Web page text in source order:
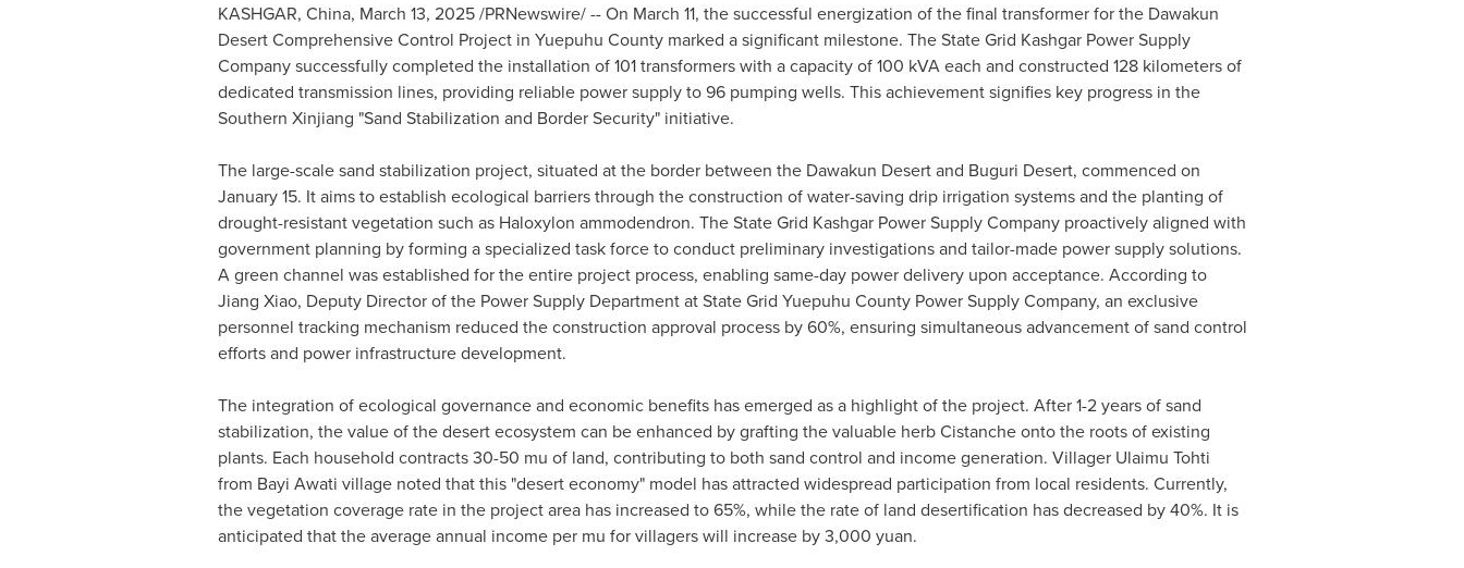
KASHGAR, China, March 13, 2025/PRNewswire/ -- On March 11, the successful energization of the final transformer for the Dawakun
Desert Comprehensive Control Project in Yuepuhu County marked a significant milestone. The State Grid Kashgar Power Supply
Company successfully completed the installation of 101 transformers with a capacity of 100 kVA each and constructed 128 kilometers of
dedicated transmission lines, providing reliable power supply to 96 pumping wells. This achievement signifies key progress in the
Southern Xinjiang "Sand Stabilization and Border Security" initiative.
The large-scale sand stabilization project, situated at the border between the Dawakun Desert and Buguri Desert, commenced on
January 15. It aims to establish ecological barriers through the construction of water-saving drip irrigation systems and the planting of
drought-resistant vegetation such as Haloxylon ammodendron. The State Grid Kashgar Power Supply Company proactively aligned with
government planning by forming a specialized task force to conduct preliminary investigations and tailor-made power supply solutions.
A green channel was established for the entire project process, enabling same-day power delivery upon acceptance. According to
Jiang Xiao, Deputy Director of the Power Supply Department at State Grid Yuepuhu County Power Supply Company, an exclusive
personnel tracking mechanism reduced the construction approval process by 60%, ensuring simultaneous advancement of sand control
efforts and power infrastructure development.
The integration of ecological governance and economic benefits has emerged as a highlight of the project. After 1-2 years of sand
stabilization, the value of the desert ecosystem can be enhanced by grafting the valuable herb Cistanche onto the roots of existing
plants. Each household contracts 30-50 mu of land, contributing to both sand control and income generation. Villager Ulaimu Tohti
from Bayi Awati village noted that this "desert economy" model has attracted widespread participation from local residents. Currently,
the vegetation coverage rate in the project area has increased to 65%, while the rate of land desertification has decreased by 40%. It is
anticipated that the average annual income per mu for villagers will increase by3,000 yuan.